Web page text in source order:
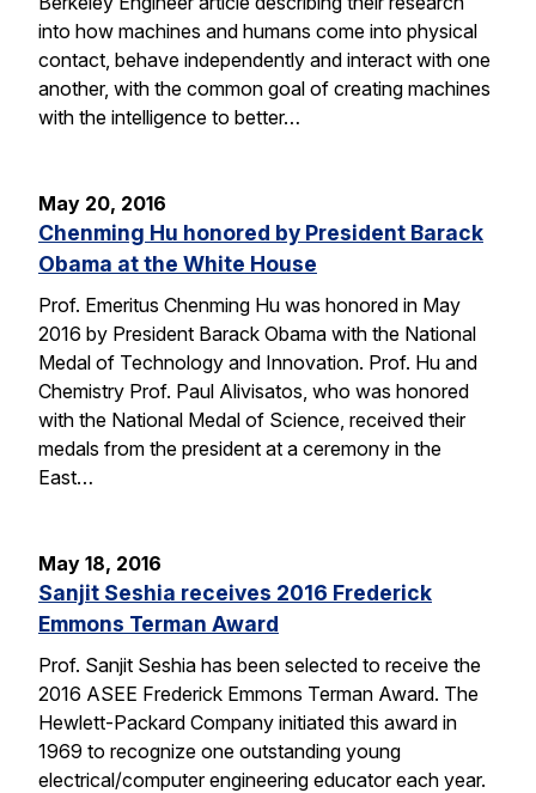
into how machines and humans come into physical
contact, behave independently and interact with one
another, with the common goal of creating machines
with the intelligence to better…
May 20, 2016
Chenming Hu honored by President Barack
Obama at the White House
Prof. Emeritus Chenming Hu was honored in May
2016 by President Barack Obama with the National
Medal of Technology and Innovation. Prof. Hu and
Chemistry Prof. Paul Alivisatos, who was honored
with the National Medal of Science, received their
medals from the president at a ceremony in the
East…
May 18, 2016
Sanjit Seshia receives 2016 Frederick
Emmons Terman Award
Prof. Sanjit Seshia has been selected to receive the
2016 ASEE Frederick Emmons Terman Award. The
Hewlett-Packard Company initiated this award in
1969 to recognize one outstanding young
electrical/computer engineering educator each year.